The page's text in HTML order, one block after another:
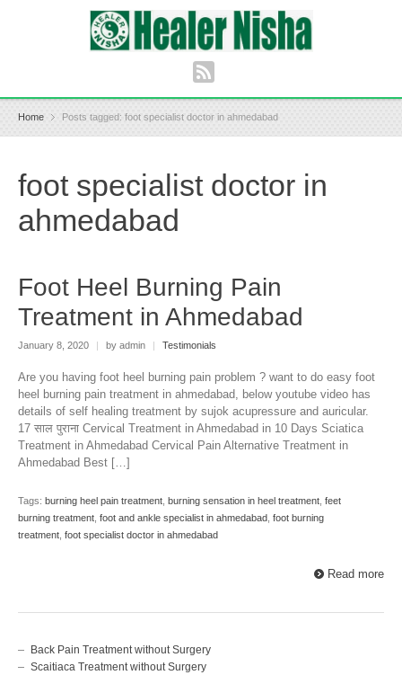
Home Posts tagged: foot specialist doctor in ahmedabad
foot specialist doctor in
ahmedabad
Foot Heel Burning Pain
Treatment in Ahmedabad
January 8, 2020 | by admin | Testimonials
Are you having foot heel burning pain problem ? want to do easy foot
heel burning pain treatment in ahmedabad, below youtube video has
details of self healing treatment by sujok acupressure and auricular.
17 साल पुराना Cervical Treatment in Ahmedabad in 10 Days Sciatica
Treatment in Ahmedabad Cervical Pain Alternative Treatment in
Ahmedabad Best […]
Tags: burning heel pain treatment burning sensation in heel treatment feet
burning treatment foot and ankle specialist in ahmedabad foot burning
treatment foot specialist doctor in ahmedabad
Read more
Back Pain Treatment without Surgery
Scaitiaca Treatment without Surgery